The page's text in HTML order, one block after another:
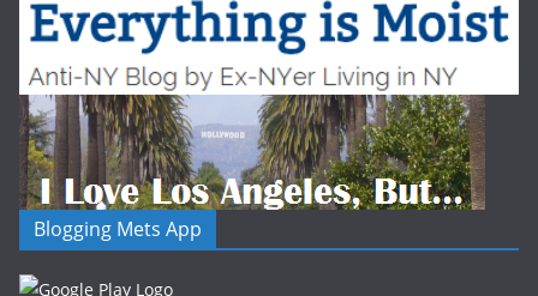
Blogging Mets App